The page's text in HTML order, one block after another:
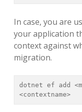
In case, you are
your application
context against
migration.
dotnet ef add
<contextname>